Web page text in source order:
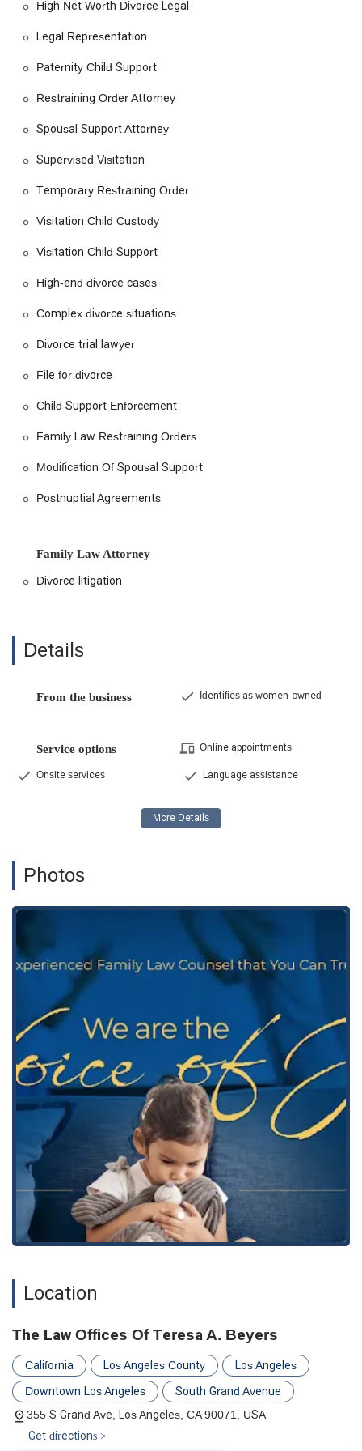
attorney's control. However, the positive review demonstrates
the potential for a deeply effective and supportive attorney-
Ultimately, the choice of a lawyer is a personal one. The Law
Offices of Teresa A. Beyers presents a compelling option for
those in California seeking a professional, experienced, and
compassionate advocate for their family law needs. The firm’s
each case, combined with a comprehensive service offering,
transition.
High Net Worth Divorce Legal
Legal Representation
Paternity Child Support
Restraining Order Attorney
Spousal Support Attorney
Supervised Visitation
Temporary Restraining Order
Visitation Child Custody
Visitation Child Support
High-end divorce cases
Complex divorce situations
Divorce trial lawyer
File for divorce
Child Support Enforcement
Family Law Restraining Orders
Modification Of Spousal Support
Postnuptial Agreements
Family Law Attorney
Divorce litigation
Details
From the business Identifies as women-owned
Service options Online appointments
Onsite services Language assistance
Photos
Location
The Law Offices Of Teresa A. Beyers
California Los Angeles County
Los Angeles
Downtown Los Angeles
South Grand Avenue
355 S Grand Ave, Los Angeles, CA 90071, USA
Get directions >